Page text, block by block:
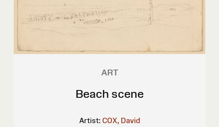
ART
Beach scene
Artist: COX, David